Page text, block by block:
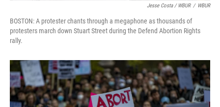
Jesse Costa / WBUR / WBUR
BOSTON: A protester chants through a megaphone as thousands of
protesters march down Stuart Street during the Defend Abortion Rights
rally.